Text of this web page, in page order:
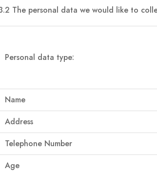
The personal data we would like to
Personal data type:
Name
Address
Telephone Number
Age